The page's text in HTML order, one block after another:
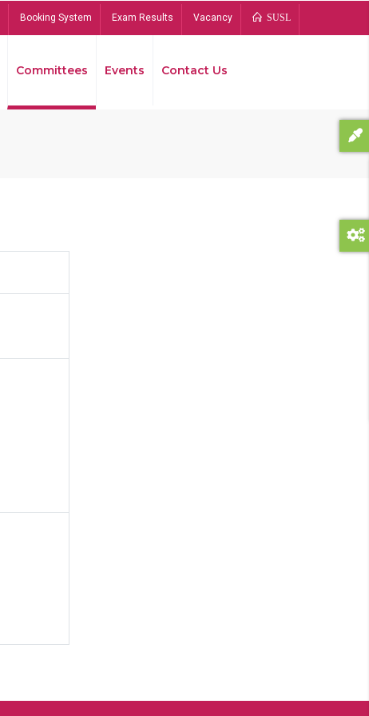
Booking System Exam Results Vacancy SUSL
Committees Events Contact Us